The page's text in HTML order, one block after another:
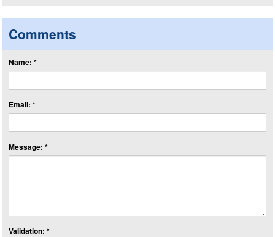
Comments
Name: *
Email: *
Message: *
Validation: *